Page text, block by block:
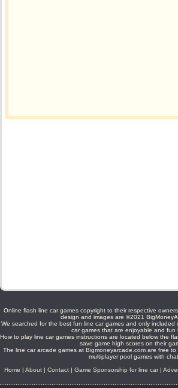
Online flash line car games copyright to their respective
design and images are ©2021
We searched for the best fun line car games and only included
car games that are enjoyable and fun
How to play line car games instructions are located below the
save game high scores on their
The line car arcade games at Bigmoneyarcade.com are free
multiplayer pool games with chat.
Home | About| Contact| Game Sponsorship for line car|